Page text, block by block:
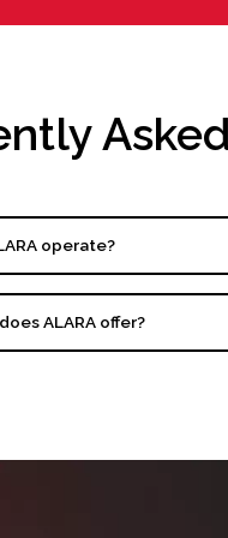
operate?
ALARA offer?